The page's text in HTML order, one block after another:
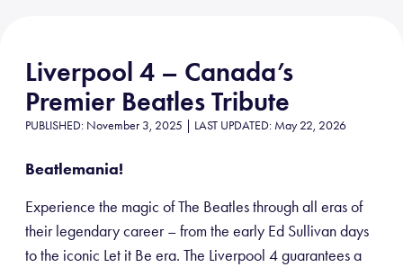
Liverpool 4 – Canada’s
Premier Beatles Tribute
PUBLISHED: November 3, 2025 | LAST UPDATED: May 22, 2026
Beatlemania!
Experience the magic of The Beatles through all eras of
their legendary career – from the early Ed Sullivan days
to the iconic Let it Be era. The Liverpool 4 guarantees a